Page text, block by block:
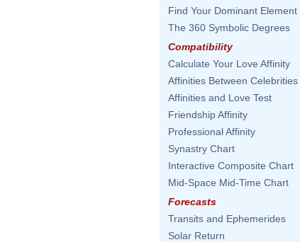
Find Your Dominant Element
The 360 Symbolic Degrees
Compatibility
Calculate Your Love Affinity
Affinities Between Celebrities
Affinities and Love Test
Friendship Affinity
Professional Affinity
Synastry Chart
Interactive Composite Chart
Mid-Space Mid-Time Chart
Forecasts
Transits and Ephemerides
Solar Return